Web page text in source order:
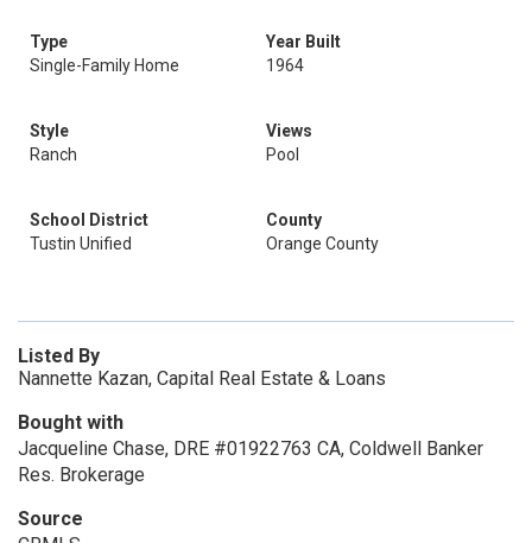
Type
Single-Family Home
Year Built
1964
Style
Ranch
Views
Pool
School District
Tustin Unified
County
Orange County
Listed By
Nannette Kazan, Capital Real Estate & Loans
Bought with
Jacqueline Chase, DRE #01922763 CA, Coldwell Banker
Res. Brokerage
Source